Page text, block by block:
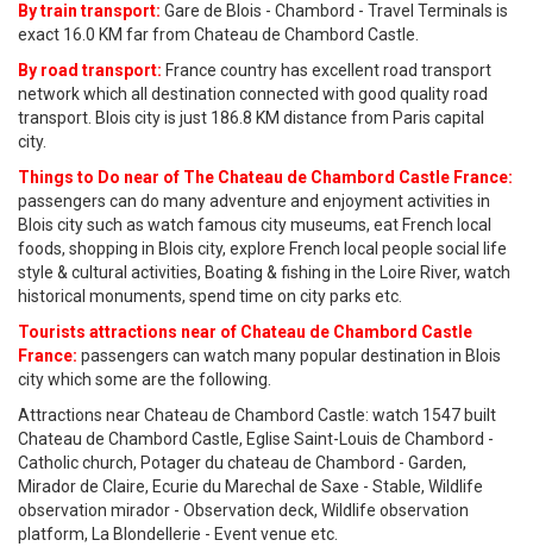
By train transport: Gare de Blois - Chambord - Travel Terminals is
exact 16.0 KM far from Chateau de Chambord Castle.
By road transport: France country has excellent road transport
network which all destination connected with good quality road
transport. Blois city is just 186.8 KM distance from Paris capital
city.
Things to Do near of The Chateau de Chambord Castle France:
passengers can do many adventure and enjoyment activities in
Blois city such as watch famous city museums, eat French local
foods, shopping in Blois city, explore French local people social life
style & cultural activities, Boating & fishing in the Loire River, watch
historical monuments, spend time on city parks etc.
Tourists attractions near of Chateau de Chambord Castle
France: passengers can watch many popular destination in Blois
city which some are the following.
Attractions near Chateau de Chambord Castle: watch 1547 built
Chateau de Chambord Castle, Eglise Saint-Louis de Chambord -
Catholic church, Potager du chateau de Chambord - Garden,
Mirador de Claire, Ecurie du Marechal de Saxe - Stable, Wildlife
observation mirador - Observation deck, Wildlife observation
platform, La Blondellerie - Event venue etc.